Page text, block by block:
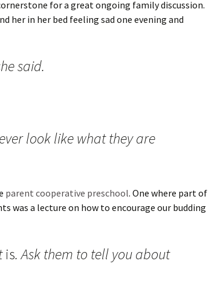
Traveling with Young
Children
for a great ongoing family discussion.
her in her bed feeling sad one evening and
said.
look like what they are
parent cooperative preschool. One where part of
was a lecture on how to encourage our budding
is. Ask them to tell you about